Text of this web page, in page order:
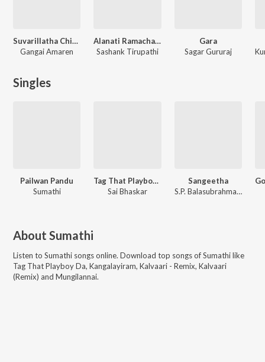
Suvarillatha Chithirangal
Gangai Amaren
Alanati Ramachandrudu (Original Motion Picture Soundtrack)
Sashank Tirupathi
Gara
Sagar Gururaj
Singles
Pailwan Pandu
Sumathi
Tag That Playboy Da
Sai Bhaskar
Sangeetha
S.P. Balasubrahmanyam
About Sumathi
Listen to Sumathi songs online. Download top songs ofSumathilike
Tag That Playboy Da, Kangalayiram, Kalvaari - Remix, Kalvaari
(Remix) and Mungilannai.